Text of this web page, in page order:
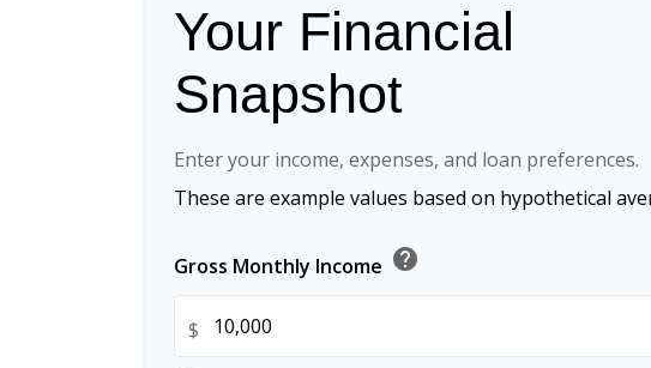
Your Financial
Snapshot
Enter your income, expenses, and loan preferences.
These are example values based on hypothetical
Gross Monthly Income help
$